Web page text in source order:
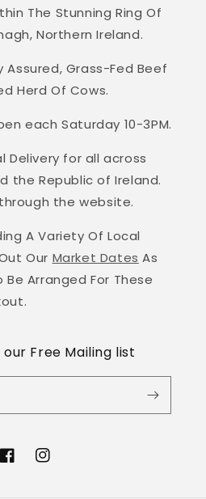
The Stunning Ring Of
Northern Ireland.
Assured, Grass-Fed Beef
Herd Of Cows.
each Saturday 10-3PM.
Delivery for all across
the Republic of Ireland.
the website.
A Variety Of Local
Our Market Dates As
Arranged For These
Free Mailing list
FacebookInstagram